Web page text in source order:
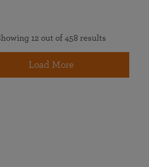
12 out of 458 results
Load More